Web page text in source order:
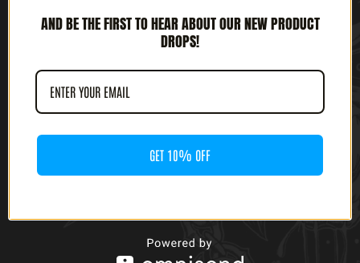
AND BE THE FIRST TO HEAR ABOUT OUR NEW PRODUCT
DROPS!
GET 10% OFF